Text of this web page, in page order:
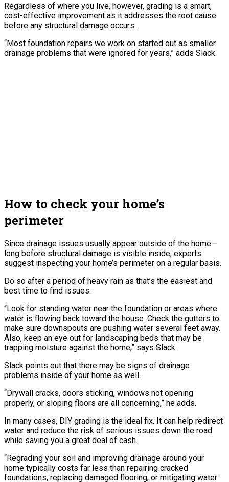
Regardless of where you live, however, grading is a smart,
cost-effective improvement as it addresses the root cause
before any structural damage occurs.
“Most foundation repairs we work on started out as smaller
drainage problems that were ignored for years,” adds Slack.
How to check your home’s
perimeter
Since drainage issues usually appear outside of the home—
long before structural damage is visible inside, experts
suggest inspecting your home’s perimeter on a regular basis.
Do so after a period of heavy rain as that’s the easiest and
best time to find issues.
“Look for standing water near the foundation or areas where
water is flowing back toward the house. Check the gutters to
make sure downspouts are pushing water several feet away.
Also, keep an eye out for landscaping beds that may be
trapping moisture against the home,” says Slack.
Slack points out that there may be signs of drainage
problems inside of your home as well.
“Drywall cracks, doors sticking, windows not opening
properly, or sloping floors are all concerning,” he adds.
In many cases, DIY grading is the ideal fix. It can help redirect
water and reduce the risk of serious issues down the road
while saving you a great deal of cash.
“Regrading your soil and improving drainage around your
home typically costs far less than repairing cracked
foundations, replacing damaged flooring, or mitigating water